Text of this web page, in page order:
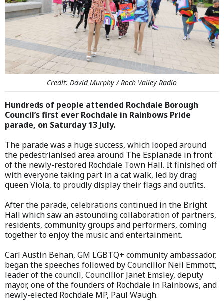
Credit: David Murphy / Roch Valley Radio
Hundreds of people attended Rochdale Borough
Council’s first ever Rochdale in Rainbows Pride
parade, on Saturday 13 July.
The parade was a huge success, which looped around
the pedestrianised area around The Esplanade in front
of the newly-restored Rochdale Town Hall. It finished off
with everyone taking part in a cat walk, led by drag
queen Viola, to proudly display their flags and outfits.
After the parade, celebrations continued in the Bright
Hall which saw an astounding collaboration of partners,
residents, community groups and performers, coming
together to enjoy the music and entertainment.
Carl Austin Behan, GM LGBTQ+ community ambassador,
began the speeches followed by Councillor Neil Emmott,
leader of the council, Councillor Janet Emsley, deputy
mayor, one of the founders of Rochdale in Rainbows, and
newly-elected Rochdale MP, Paul Waugh.